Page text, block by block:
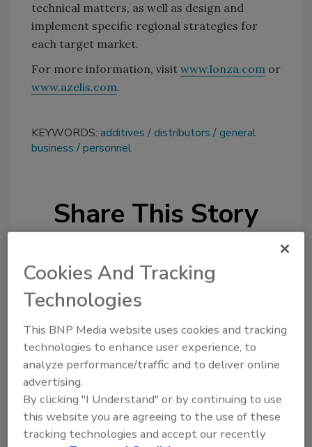
technical matters, as well as design and
implement specific regional strategies for
each target market.
For more information, visit www.lonza.com or
www.azelis.com.
KEYWORDS: additives distributors
general
business
personnel
Share This Story
Looking for a reprint of this article?
From high-res PDFs to custom plaques,
order your copy today!
Cookies And Tracking
Technologies
This BNP Media website uses cookies and tracking
technologies to enhance user experience, to
analyze performance/traffic and to deliver online
advertising.
By clicking "I Understand" or by continuing to use
this website you are agreeing to the use of these
tracking technologies and accept our recently